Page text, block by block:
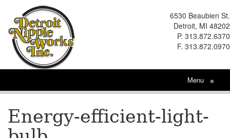
6530 Beaubien St.
Detroit, MI 48202
P. 313.872.6370
F. 313.872.0970
Menu ≡
Energy-efficient-light-